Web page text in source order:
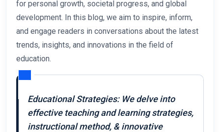
for personal growth, societal progress, and global
development. In this blog, we aim to inspire, inform,
and engage readers in conversations about the latest
trends, insights, and innovations in the field of
education.
Educational Strategies: We delve into
effective teaching and learning strategies,
instructional method, & innovative